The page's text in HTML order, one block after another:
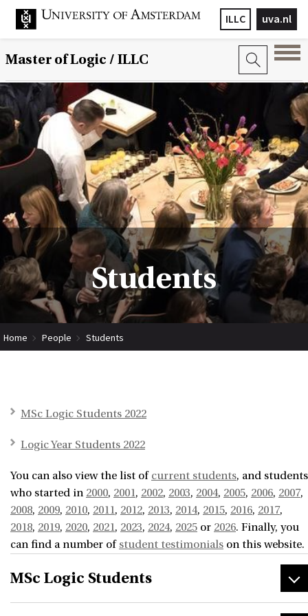
uva.nl
ILLC
Master of Logic / ILLC
Students
Home People Students
MSc Logic Students 2022
Logic Year Students 2022
You can also view the list of current students, and students
who started in 2000, 2001, 2002, 2003, 2004, 2005, 2006, 2007,
2008, 2009, 2010, 2011, 2012, 2013, 2014, 2015, 2016, 2017,
2018, 2019, 2020, 2021, 2023, 2024, 2025 or 2026. Finally, you
can find a number of student testimonials on this website.
MSc Logic Students